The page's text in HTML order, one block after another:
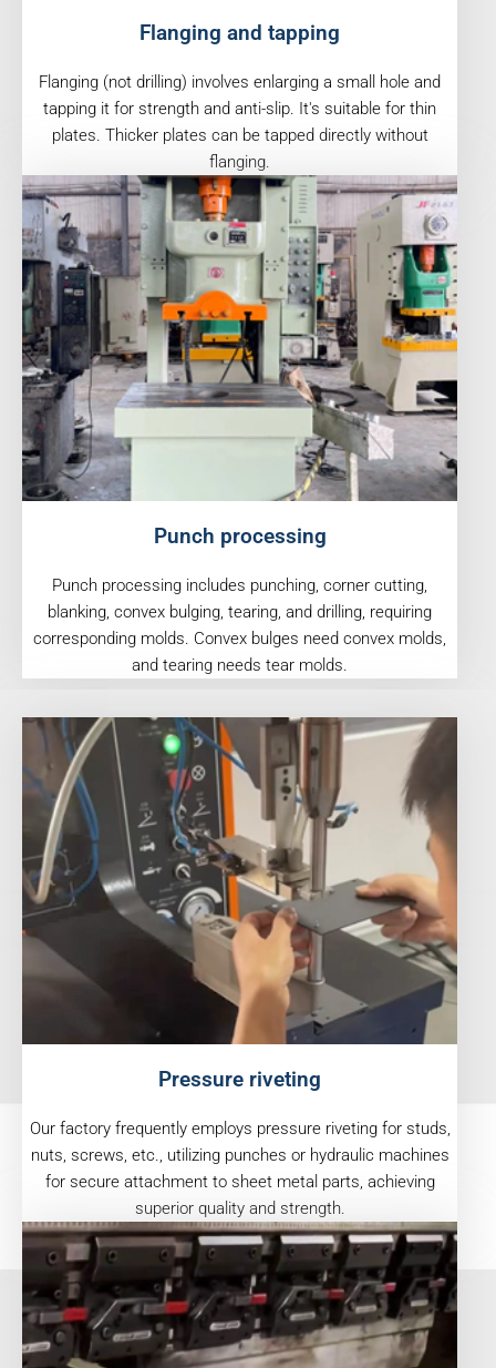
Flanging and tapping
Flanging (not drilling) involves enlarging a small hole and
tapping it for strength and anti-slip. It's suitable for thin
plates. Thicker plates can be tapped directly without
flanging.
Punch processing
Punch processing includes punching, corner cutting,
blanking, convex bulging, tearing, and drilling, requiring
corresponding molds. Convex bulges need convex molds,
and tearing needs tear molds.
Pressure riveting
Our factory frequently employs pressure riveting for studs,
nuts, screws, etc., utilizing punches or hydraulic machines
for secure attachment to sheet metal parts, achieving
superior quality and strength.